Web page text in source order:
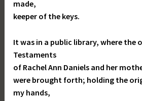
made,
keeper of the keys.
It was in a public library, where the
Testaments
of Rachel Ann Daniels and her
were brought forth; holding the
my hands,